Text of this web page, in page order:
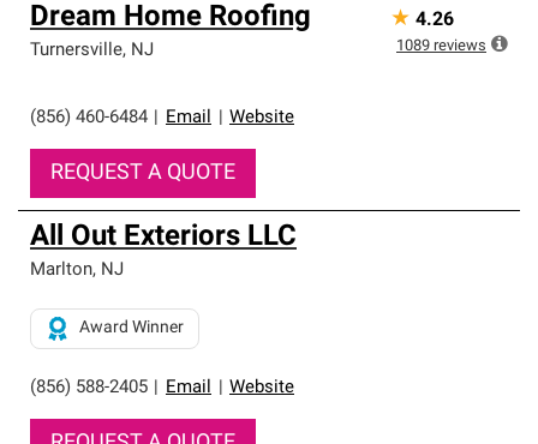
are the top tier of our exclusive network and meet strict
standards for professionalism, reliability and
Dream Home Roofing
Turnersville, NJ
(856) 460-6484 Email Website
REQUEST A QUOTE
★ 4.26
1089 reviews
All Out Exteriors LLC
Marlton, NJ
(856) 588-2405 Email Website
Award Winner